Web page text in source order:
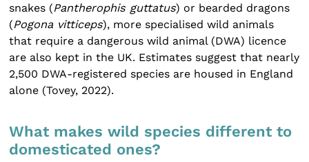
snakes (Pantherophis guttatus) or bearded dragons
(Pogona vitticeps), more specialised wild animals
that require a dangerous wild animal (DWA) licence
are also kept in the UK. Estimates suggest that nearly
2,500 DWA-registered species are housed in England
alone (Tovey, 2022).
What makes wild species different to
domesticated ones?